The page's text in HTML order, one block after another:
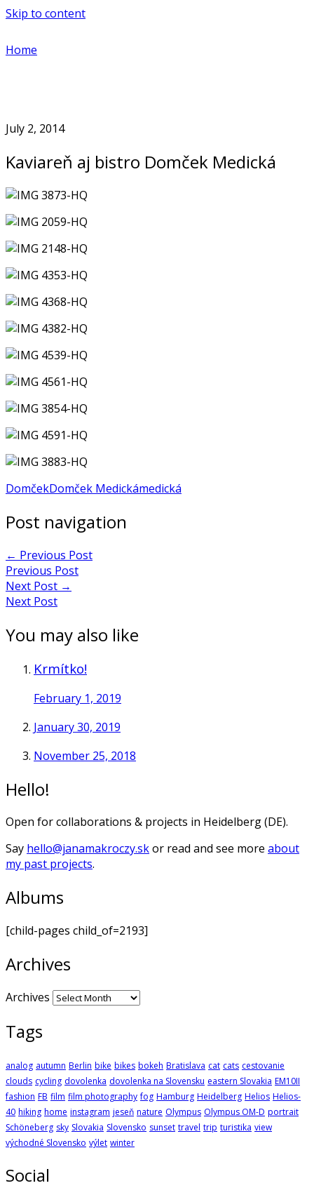
Skip to content
Home
July 2, 2014
Kaviareň aj bistro Domček Medická
DomčekDomček Medickámedická
Post navigation
← Previous Post
Previous Post
Next Post →
Next Post
You may also like
Krmítko!
February 1, 2019
January 30, 2019
November 25, 2018
Hello!
Open for collaborations & projects in Heidelberg (DE).
Say hello@janamakroczy.skor read and see more about
my past projects.
Albums
[child-pages child_of=2193]
Archives
Archives
Tags
analog autumn Berlin bike bikes bokeh Bratislava cat cats cestovanie
clouds cycling dovolenka dovolenka na Slovensku eastern Slovakia EM10II
fashion FB film film photography fog Hamburg Heidelberg Helios Helios-
40 hiking home instagram jeseň nature Olympus Olympus OM-D portrait
Schöneberg sky Slovakia Slovensko sunset travel trip turistika view
východné Slovensko výlet winter
Social